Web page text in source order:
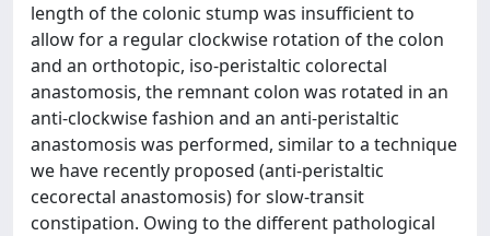
length of the colonic stump was insufficient to
allow for a regular clockwise rotation of the colon
and an orthotopic, iso-peristaltic colorectal
anastomosis, the remnant colon was rotated in an
anti-clockwise fashion and an anti-peristaltic
anastomosis was performed, similar to a technique
we have recently proposed (anti-peristaltic
cecorectal anastomosis) for slow-transit
constipation. Owing to the different pathological